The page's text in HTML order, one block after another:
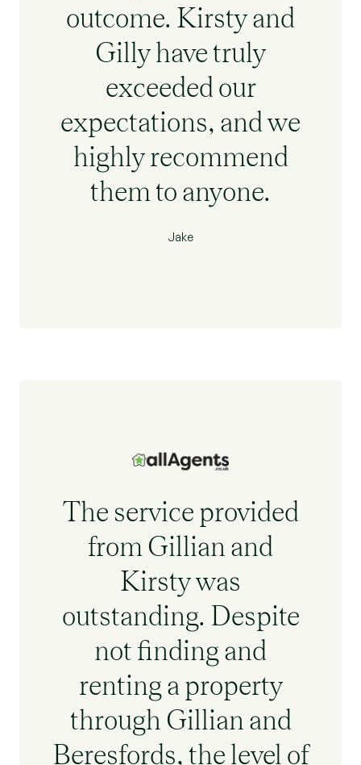
outcome. Kirsty and
Gilly have truly
exceeded our
expectations, and we
highly recommend
them to anyone.
Jake
The service provided
from Gillian and
Kirsty was
outstanding. Despite
not finding and
renting a property
through Gillian and
Beresfords, the level of